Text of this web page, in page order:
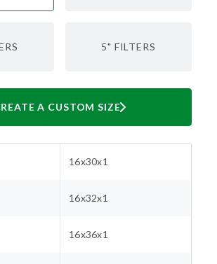
5" FILTERS
A CUSTOM SIZE
16x30x1
16x32x1
16x36x1